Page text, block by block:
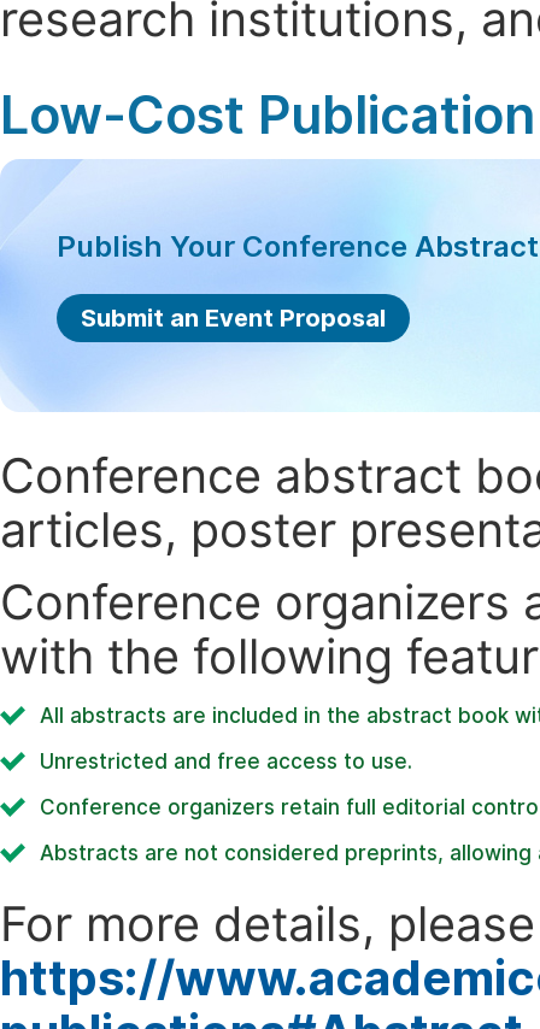
research institutions,
Low-Cost
Publish Your Conference
Submit an Event Proposal
Conference abstract
articles, poster
Conference organizers
with the following
All abstracts are included in the abstract book
Unrestricted and free access to use.
Conference organizers retain full editorial
Abstracts are not considered preprints,
For more details,
https://